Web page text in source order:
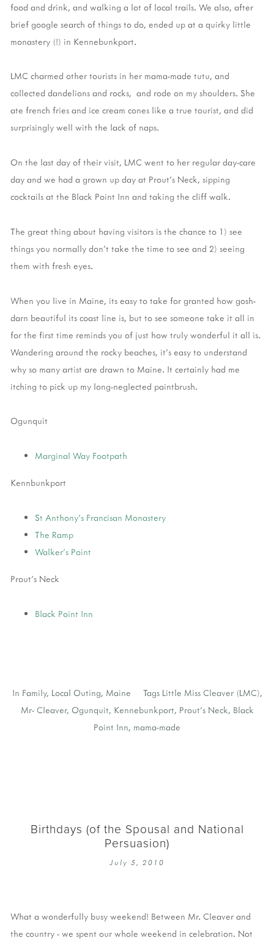
food and drink, and walking a lot of local trails. We also, after
brief google search of things to do, ended up at a quirky little
monastery (!) in Kennebunkport.
LMC charmed other tourists in her mama-made tutu, and
collected dandelions and rocks, and rode on my shoulders. She
ate french fries and ice cream cones like a true tourist, and did
surprisingly well with the lack of naps.
On the last day of their visit, LMC went to her regular day-care
day and we had a grown up day at Prout's Neck, sipping
cocktails at the Black Point Inn and taking the cliff walk.
The great thing about having visitors is the chance to 1) see
things you normally don't take the time to see and 2) seeing
them with fresh eyes.
When you live in Maine, its easy to take for granted how gosh-
darn beautiful its coast line is, but to see someone take it all in
for the first time reminds you of just how truly wonderful it all is.
Wandering around the rocky beaches, it's easy to understand
why so many artist are drawn to Maine. It certainly had me
itching to pick up my long-neglected paintbrush.
Ogunquit
Marginal Way Footpath
Kennbunkport
St Anthony's Francisan Monastery
The Ramp
Walker's Point
Prout's Neck
Black Point Inn
In Family, Local Outing, Maine Tags Little Miss Cleaver (LMC),
Mr- Cleaver, Ogunquit, Kennebunkport, Prout's Neck, Black
Point Inn, mama-made
Birthdays (of the Spousal and National
Persuasion)
July 5, 2010
What a wonderfully busy weekend! Between Mr. Cleaver and
the country - we spent our whole weekend in celebration. Not